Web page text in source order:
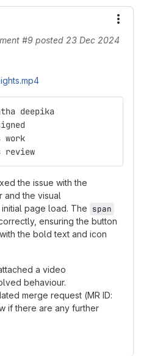
#9 posted 23 Dec 2024
deepika
work
review
the issue with the
and the visual
page load. The span
ensuring the button
the bold text and icon
a video
behaviour.
merge request (MR ID:
if there are any further